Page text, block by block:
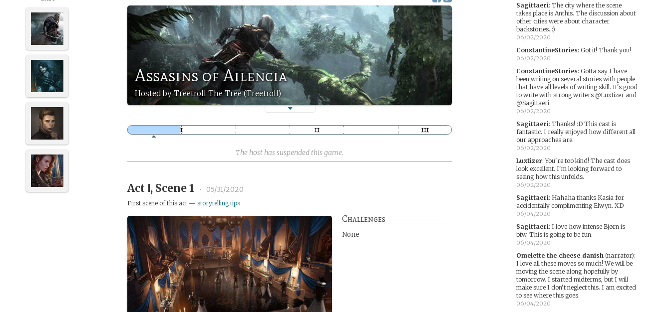
Assasins of Ailencia
Hosted by Treetroll The Tree (Treetroll)
The host has suspended this game.
Act Ⅰ, Scene 1 • 05/31/2020
First scene of this act —storytelling tips
Challenges
None
Sagittaeri: The city where the scene
takes place is Anthis. The discussion about
other cities were about character
backstories. :)
06/02/2020
ConstantineStories: Got it! Thank you!
06/02/2020
ConstantineStories: Gotta say I have
been writing on several stories with people
that have all levels of writing skill. It's good
to write with strong writers @Luxtizer and
@Sagittaeri
06/02/2020
Sagittaeri: Thanks! :D This cast is
fantastic. I really enjoyed how different all
our approaches are.
06/02/2020
Luxtizer:You're too kind! The cast does
look excellent. I'm looking forward to
seeing how this unfolds.
06/02/2020
Sagittaeri: Hahaha thanks Kasia for
accidentally complimenting Elwyn. XD
06/04/2020
Sagittaeri: I love how intense Bjørn is
btw. This is going to be fun.
06/04/2020
Omelette_the_cheese_danish(narrator):
I love all these moves so much! We will be
moving the scene along hopefully by
tomorrow. I started midterms, but I will
make sure I don't neglect this. I am excited
to see where this goes.
06/04/2020